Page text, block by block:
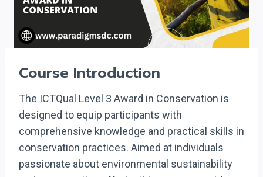
Course Introduction
The ICTQual Level 3 Award in Conservation is
designed to equip participants with
comprehensive knowledge and practical skills in
conservation practices. Aimed at individuals
passionate about environmental sustainability